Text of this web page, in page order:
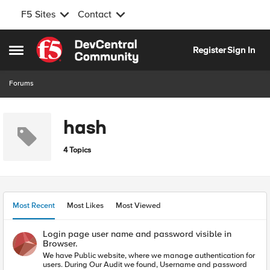
F5 Sites Contact
Open Side Menu
Skip to content
RegisterSign In
Forums
hash
4 Topics
Most Recent Most Likes Most Viewed
Login page user name and password visible in
Browser.
We have Public website, where we manage authentication for
users. During Our Audit we found, Username and password